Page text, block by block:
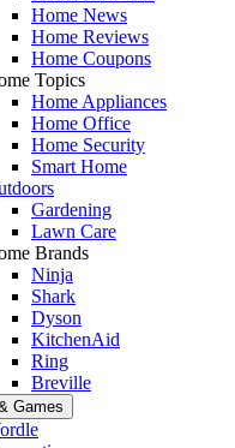
Home News
Home Reviews
Home Coupons
Topics
Home Appliances
Home Office
Home Security
Smart Home
Gardening
Lawn Care
Brands
Ninja
Shark
Dyson
KitchenAid
Ring
Breville
Games